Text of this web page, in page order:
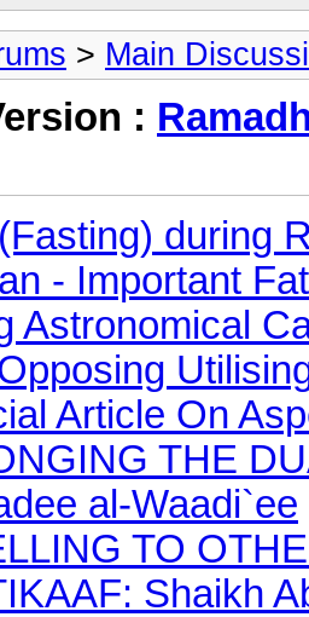
> Main
:
during
- Important
Astronomical
Article On
THE
al-Waadi`ee
TO
Shaikh